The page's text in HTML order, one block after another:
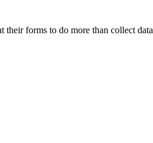
forms to do more than collect